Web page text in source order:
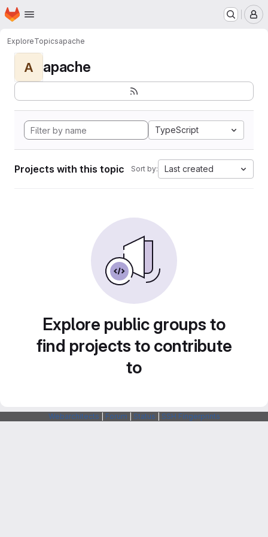
Skip to main content
Homepage
ExploreTopicsapache
A apache
TypeScript
Projects with this topic Sort by: Last created
Explore public groups to
find projects to contribute
to
Webarchitects Forum Status SSH Fingerprints